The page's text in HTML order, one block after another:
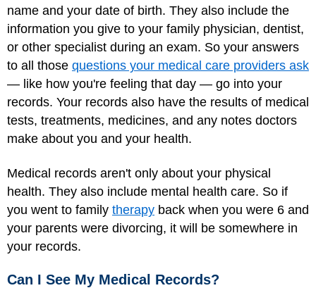
name and your date of birth. They also include the
information you give to your family physician, dentist,
or other specialist during an exam. So your answers
to all those questions your medical care providers ask
— like how you're feeling that day — go into your
records. Your records also have the results of medical
tests, treatments, medicines, and any notes doctors
make about you and your health.
Medical records aren't only about your physical
health. They also include mental health care. So if
you went to family therapy back when you were 6 and
your parents were divorcing, it will be somewhere in
your records.
Can I See My Medical Records?